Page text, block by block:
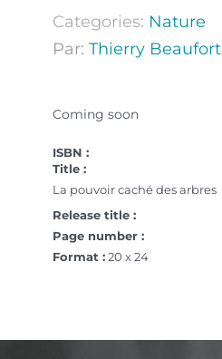
Categories: Nature
Par:Thierry Beaufort
Coming soon
ISBN :
Title :
La pouvoir caché des arbres
Release title :
Page number :
Format :20 x 24